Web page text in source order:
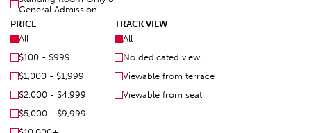
General Admission
PRICE
All
$100 - $999
$1,000 - $1,999
$2,000 - $4,999
$5,000 - $9,999
TRACK VIEW
All
No dedicated view
Viewable from terrace
Viewable from seat